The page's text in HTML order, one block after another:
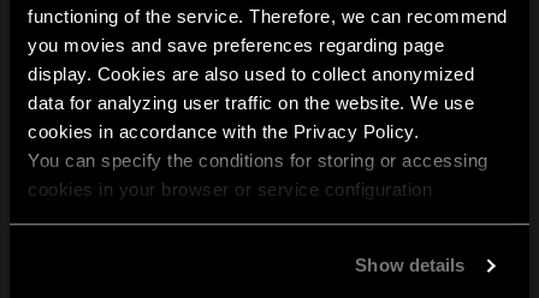
functioning of the service. Therefore, we can recommend
you movies and save preferences regarding page
display. Cookies are also used to collect anonymized
data for analyzing user traffic on the website. We use
cookies in accordance with the Privacy Policy.
You can specify the conditions for storing or accessing
cookies in your browser or service configuration
Show details